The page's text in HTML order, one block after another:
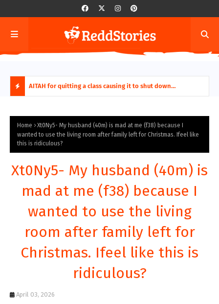
O
T
P
aides AITAH for quitting a class causing it to shut down
Home
Xt0Ny5- My husband (40m) is mad at me (f38) because I
wanted to use the living room after family left for Christmas. Ifeel like
this is ridiculous?
Xt0Ny5- My husband (40m) is
mad at me (f38) because I
wanted to use the living
room after family left for
Christmas. Ifeel like this is
ridiculous?
April 03, 2026